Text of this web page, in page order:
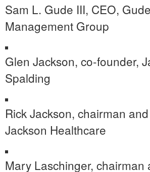
Sam L. Gude III, CEO, Gude
Management Group
Glen Jackson, co-founder,
Spalding
Rick Jackson, chairman
Jackson Healthcare
Mary Laschinger, chairman